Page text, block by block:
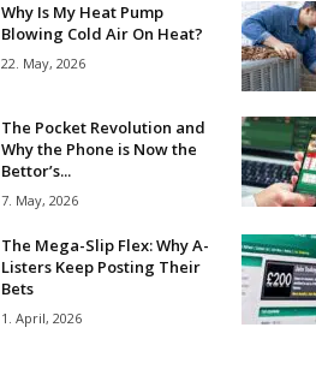
Why Is My Heat Pump
Blowing Cold Air On Heat?
22. May, 2026
The Pocket Revolution and
Why the Phone is Now the
Bettor’s...
7. May, 2026
The Mega-Slip Flex: Why A-
Listers Keep Posting Their
Bets
1. April, 2026